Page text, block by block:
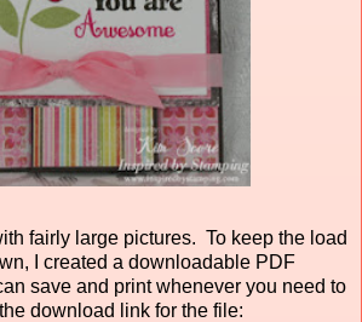
fairly large pictures. To keep the load
I created a downloadable PDF
save and print whenever you need to
download link for the file: